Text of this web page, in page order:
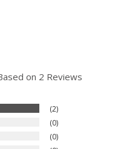
on 2 Reviews
2
0
0